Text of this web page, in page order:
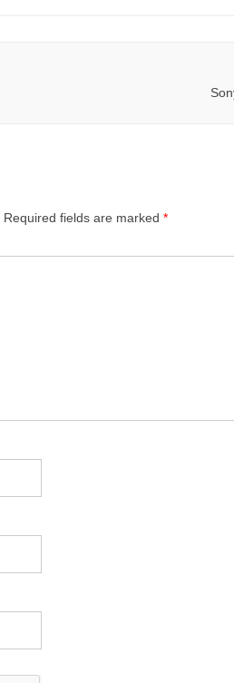
Required fields are marked *